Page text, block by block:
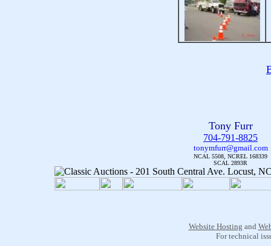
Tony Furr
704-791-8825
tonymfurr@gmail.com
NCAL 5508, NCREL 168339
SCAL 2893R
Website Hosting and
For technical